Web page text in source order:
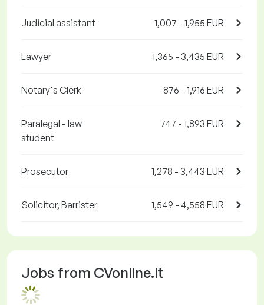
Judicial assistant 1,007 - 1,955 EUR
Lawyer 1,365 - 3,435 EUR
Notary's Clerk 876 - 1,916 EUR
Paralegal - law
student
747 - 1,893 EUR
Prosecutor 1,278 - 3,443 EUR
Solicitor, Barrister 1,549 - 4,558 EUR
Jobs from CVonline.lt